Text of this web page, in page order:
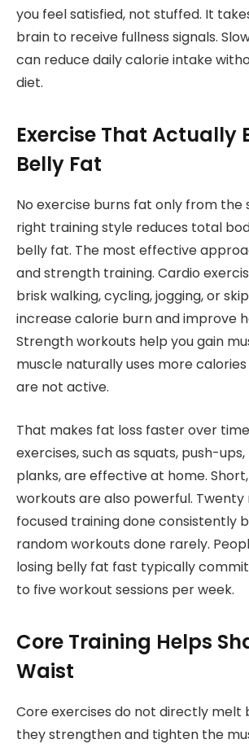
you feel satisfied, not stuffed. It
brain to receive fullness signals.
can reduce daily calorie intake
diet.
Exercise That Actually
Belly Fat
No exercise burns fat only from the
right training style reduces total
belly fat. The most effective
and strength training. Cardio
brisk walking, cycling, jogging, or
increase calorie burn and improve
Strength workouts help you gain
muscle naturally uses more
are not active.
That makes fat loss faster over
exercises, such as squats, push-ups,
planks, are effective at home.
workouts are also powerful. Twenty
focused training done consistently
random workouts done rarely.
losing belly fat fast typically
to five workout sessions per week.
Core Training Helps
Waist
Core exercises do not directly melt
they strengthen and tighten the